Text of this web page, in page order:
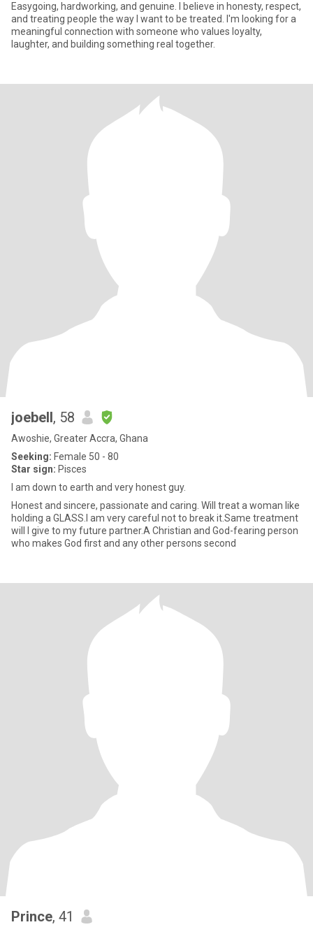
Easygoing, hardworking, and genuine. I believe in honesty, respect,
and treating people the way I want to be treated. I'm looking for a
meaningful connection with someone who values loyalty,
laughter, and building something real together.
joebell, 58
Awoshie, Greater Accra, Ghana
Seeking: Female 50 - 80
Star sign: Pisces
I am down to earth and very honest guy.
Honest and sincere, passionate and caring. Will treat a woman like
holding a GLASS.I am very careful not to break it.Same treatment
will I give to my future partner.A Christian and God-fearing person
who makes God first and any other persons second
Prince, 41